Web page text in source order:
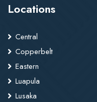
Locations
Central
Copperbelt
Eastern
Luapula
Lusaka